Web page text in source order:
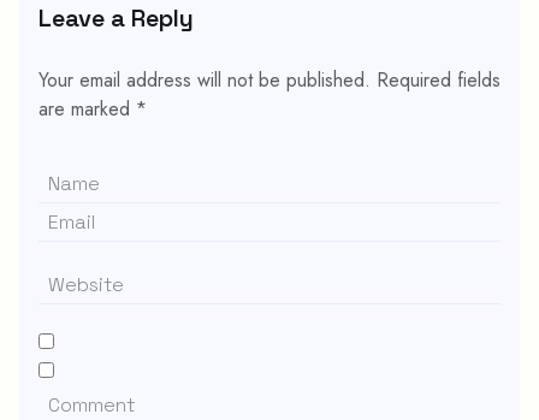
Leave a Reply
Your email address will not be published. Required fields
are marked *